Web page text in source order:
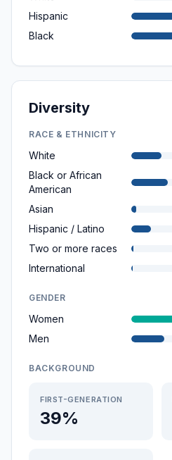
Hispanic
Black
Diversity
RACE & ETHNICITY
White
Black or African
American
Asian
Hispanic / Latino
Two or more races
International
GENDER
Women
Men
BACKGROUND
FIRST-GENERATION
39%